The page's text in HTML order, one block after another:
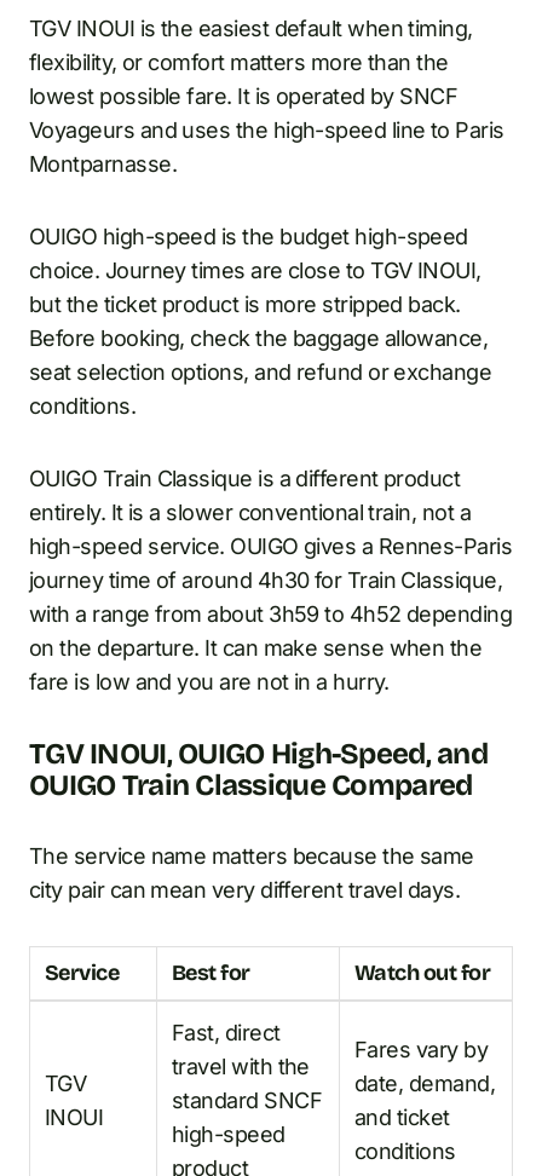
TGV INOUI is the easiest default when timing,
flexibility, or comfort matters more than the
lowest possible fare. It is operated by SNCF
Voyageurs and uses the high-speed line to Paris
Montparnasse.
OUIGO high-speed is the budget high-speed
choice. Journey times are close to TGV INOUI,
but the ticket product is more stripped back.
Before booking, check the baggage allowance,
seat selection options, and refund or exchange
conditions.
OUIGO Train Classique is a different product
entirely. It is a slower conventional train, not a
high-speed service. OUIGO gives a Rennes-Paris
journey time of around 4h30 for Train Classique,
with a range from about 3h59 to 4h52 depending
on the departure. It can make sense when the
fare is low and you are not in a hurry.
TGV INOUI, OUIGO High-Speed, and
OUIGO Train Classique Compared
The service name matters because the same
city pair can mean very different travel days.
Service Best for Watch out for
TGV
INOUI
Fast, direct
travel with the
standard SNCF
high-speed
product
Fares vary by
date, demand,
and ticket
conditions